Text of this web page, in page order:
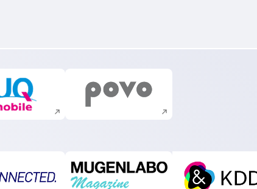
Execute site search Execute site search
Execute site search Execute site search